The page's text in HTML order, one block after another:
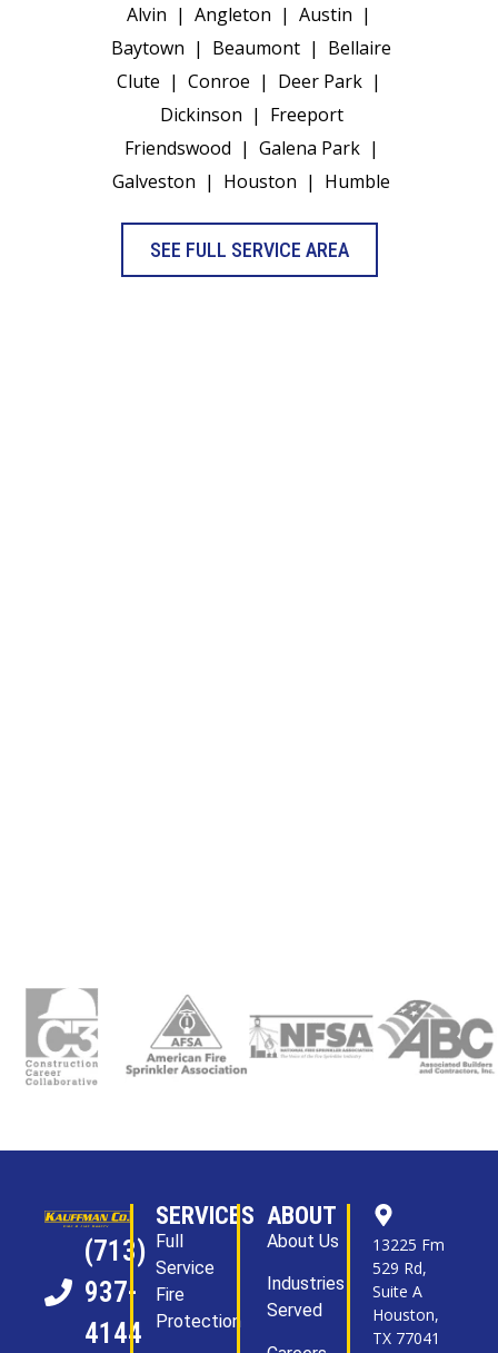
Alvin | Angleton | Austin |
Baytown | Beaumont | Bellaire
Clute | Conroe | Deer Park |
Dickinson | Freeport
Friendswood | Galena Park |
Galveston | Houston | Humble
SEE FULL SERVICE AREA
(713)
937-
4144
SERVICES
Full
Service
Fire
Protection
ABOUT
About Us
Industries
Served
13225 Fm
529 Rd,
Suite A
Houston,
TX 77041